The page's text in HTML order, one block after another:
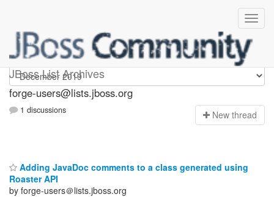
JBoss List Archives
forge-users
forge-users@lists.jboss.org
1 discussions New thread
Adding JavaDoc comments to a class generated using
Roaster API
by forge-users＠lists.jboss.org